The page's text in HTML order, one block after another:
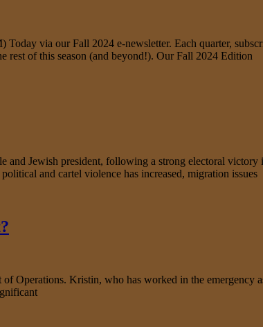
via our Fall 2024 e-newsletter. Each quarter,
rest of this season (and beyond!). Our Fall 2024 Edition
Jewish president, following a strong electoral victory
and cartel violence has increased, migration issues
Kristin, who has worked in the emergency